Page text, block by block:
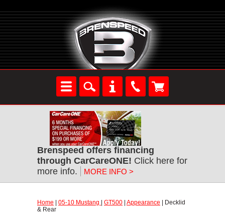
Brenspeed offers financing
through CarCareONE! Click here for
more info.
MORE INFO >
Home 05-10 Mustang GT500 Appearance | Decklid
& Rear